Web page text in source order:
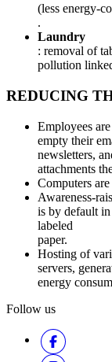
(less energy-
.
Laundry
: removal of
pollution
REDUCING
Employees
empty their
newsletters,
attachments
Computers
Awareness-
is by default
labeled
paper.
Hosting of
servers,
energy
Follow us